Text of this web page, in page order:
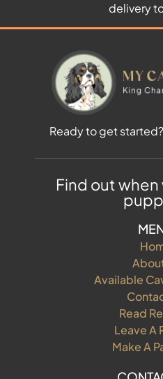
delivery
Ready to get started?
Find out
Available
Read
Leave A
Make A